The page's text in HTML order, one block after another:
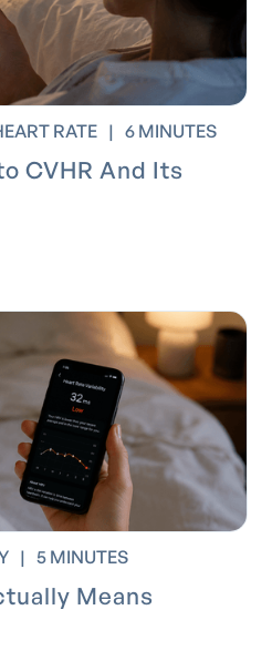
RATE | 6 MINUTES
CVHR And Its
| 5 MINUTES
Means